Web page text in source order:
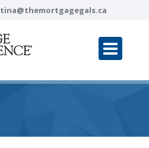
tina@themortgagegals.ca